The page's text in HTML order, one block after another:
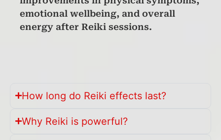
emotional wellbeing, and overall
energy after Reiki sessions.
How long do Reiki effects last?
Why Reiki is powerful?